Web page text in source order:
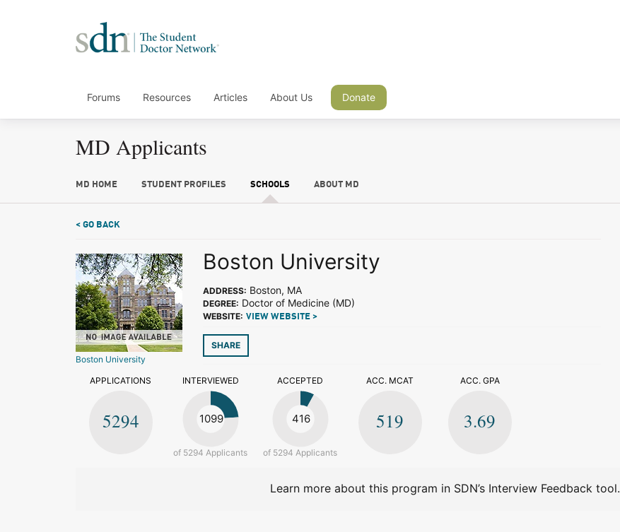
Forums Resources Articles About Us Donate
MD Applicants
MD HOME STUDENT PROFILES SCHOOLS ABOUT MD
< GO BACK
Boston University
Boston University
ADDRESS: Boston, MA
DEGREE: Doctor of Medicine (MD)
WEBSITE: VIEW WEBSITE >
SHARE
APPLICATIONS
5294
INTERVIEWED
1099
of 5294 Applicants
ACCEPTED
416
of 5294 Applicants
ACC. MCAT
519
ACC. GPA
3.69
Learn more about this program in SDN’s Interview Feedback tool.